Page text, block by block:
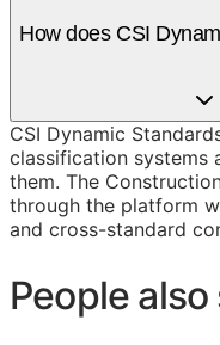
How does CSI
CSI Dynamic
classification systems
them. The
through the platform
and cross-standard
People